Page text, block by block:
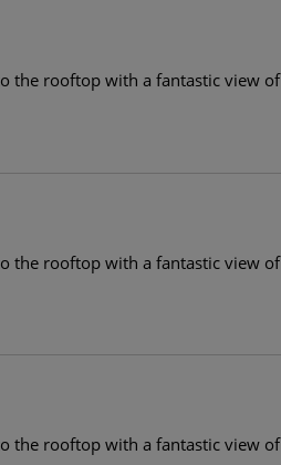
the rooftop with a fantastic view of
the rooftop with a fantastic view of
the rooftop with a fantastic view of